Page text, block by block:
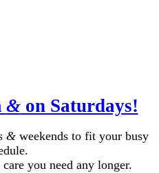
&on Saturdays!
& weekends to fit your busy
you need any longer.